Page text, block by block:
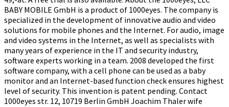
BABY MOBILE GmbH is a product of 1000eyes. The company is
specialized in the development of innovative audio and video
solutions for mobile phones and the Internet. For audio, image
and video systems in the Internet, as well as specialists with
many years of experience in the IT and security industry,
software experts working in a team. 2008 developed the first
software company, with a cell phone can be used as a baby
monitor and an Internet-based function check ensures highest
level of security. This invention is patent pending. Contact
1000eyes str. 12, 10719 Berlin GmbH Joachim Thaler wife